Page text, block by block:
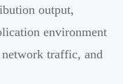
output,
environment
traffic, and